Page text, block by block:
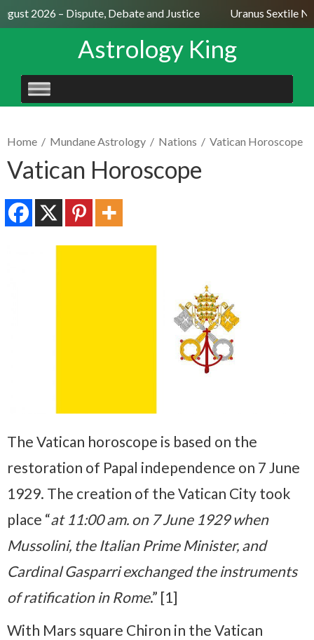
2026 – Dispute, Debate and Justice Uranus Sextile
Astrology King
SKIP
TO
Home / Mundane Astrology / Nations / Vatican Horoscope
Vatican Horoscope
The Vatican horoscope is based on the
restoration of Papal independence on 7 June
1929. The creation of the Vatican City took
place “at 11:00 am. on 7 June 1929 when
Mussolini, the Italian Prime Minister, and
Cardinal Gasparri exchanged the instruments
of ratification in Rome.” [1]
With Mars square Chiron in the Vatican